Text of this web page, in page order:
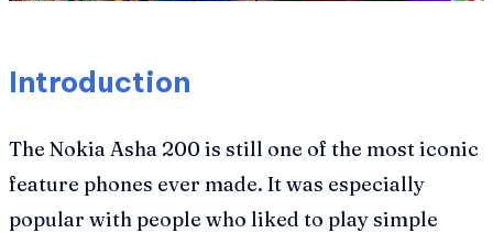
Introduction
The Nokia Asha 200 is still one of the most iconic
feature phones ever made. It was especially
popular with people who liked to play simple